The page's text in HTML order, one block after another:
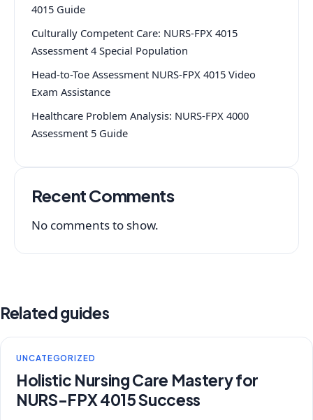
4015 Guide
Culturally Competent Care: NURS-FPX 4015
Assessment 4 Special Population
Head-to-Toe Assessment NURS-FPX 4015 Video
Exam Assistance
Healthcare Problem Analysis: NURS-FPX 4000
Assessment 5 Guide
Recent Comments
No comments to show.
Related guides
UNCATEGORIZED
Holistic Nursing Care Mastery for
NURS-FPX 4015 Success